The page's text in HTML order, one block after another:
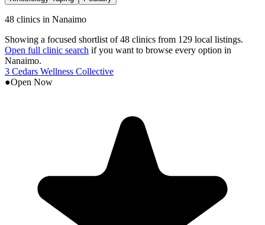
48 clinics in Nanaimo
Showing a focused shortlist of48 clinics from 129 local listings.
Open full clinic search if you want to browse every option in
Nanaimo.
3 Cedars Wellness Collective
●Open Now